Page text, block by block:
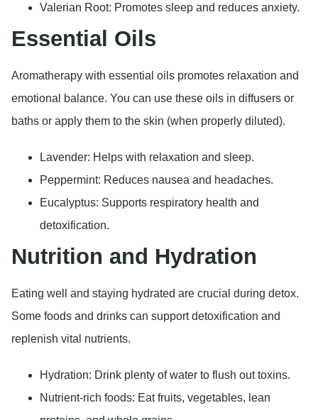
Valerian Root: Promotes sleep and reduces anxiety.
Essential Oils
Aromatherapy with essential oils promotes relaxation and
emotional balance. You can use these oils in diffusers or
baths or apply them to the skin (when properly diluted).
Lavender: Helps with relaxation and sleep.
Peppermint: Reduces nausea and headaches.
Eucalyptus: Supports respiratory health and
detoxification.
Nutrition and Hydration
Eating well and staying hydrated are crucial during detox.
Some foods and drinks can support detoxification and
replenish vital nutrients.
Hydration: Drink plenty of water to flush out toxins.
Nutrient-rich foods: Eat fruits, vegetables, lean